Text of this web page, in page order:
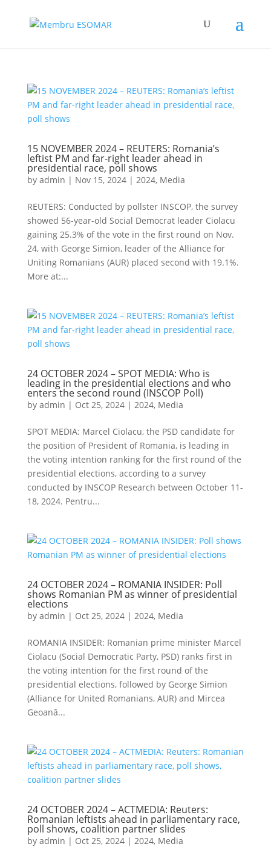
15 NOVEMBER 2024 – REUTERS: Romania’s
leftist PM and far-right leader ahead in
presidential race, poll shows
by admin | Nov 15, 2024| 2024, Media
REUTERS: Conducted by pollster INSCOP, the survey
showed 56-year-old Social Democrat leader Ciolacu
gaining 25.3% of the vote in the first round on Nov.
24, with George Simion, leader of the Alliance for
Uniting Romanians (AUR) placed second with 19.1%.
More at:...
24 OCTOBER 2024 – SPOT MEDIA: Who is
leading in the presidential elections and who
enters the second round (INSCOP Poll)
by admin | Oct 25, 2024| 2024, Media
SPOT MEDIA: Marcel Ciolacu, the PSD candidate for
the position of President of Romania, is leading in
the voting intention ranking for the first round of the
presidential elections, according to a survey
conducted by INSCOP Research between October 11-
18, 2024. Pentru...
24 OCTOBER 2024 – ROMANIA INSIDER: Poll
shows Romanian PM as winner of presidential
elections
by admin | Oct 25, 2024| 2024, Media
ROMANIA INSIDER: Romanian prime minister Marcel
Ciolacu (Social Democratic Party, PSD) ranks first in
the voting intention for the first round of the
presidential elections, followed by George Simion
(Alliance for United Romanians, AUR) and Mircea
Geoană...
24 OCTOBER 2024 – ACTMEDIA: Reuters:
Romanian leftists ahead in parliamentary race,
poll shows, coalition partner slides
by admin | Oct 25, 2024| 2024, Media